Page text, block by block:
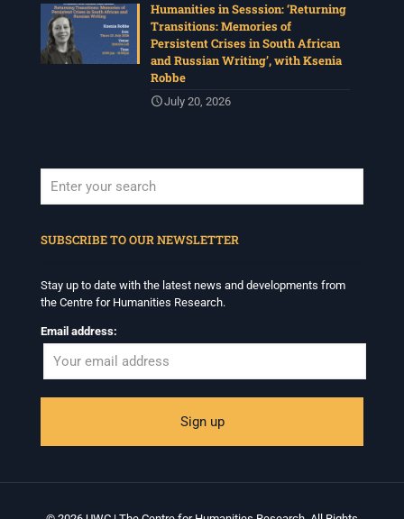
Humanities in Sesssion: ‘Returning
Transitions: Memories of
Persistent Crises in South African
and Russian Writing’, with Ksenia
Robbe
July 20, 2026
SUBSCRIBE TO OUR NEWSLETTER
Stay up to date with the latest news and developments from
the Centre for Humanities Research.
Email address: